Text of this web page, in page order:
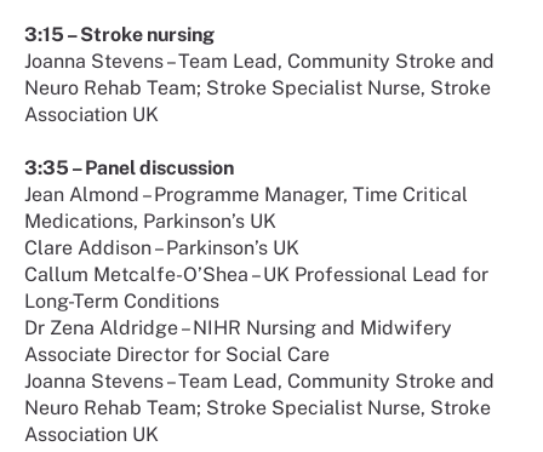
3:15 – Stroke nursing
Joanna Stevens – Team Lead, Community Stroke and
Neuro Rehab Team; Stroke Specialist Nurse, Stroke
Association UK
3:35 – Panel discussion
Jean Almond – Programme Manager, Time Critical
Medications, Parkinson’s UK
Clare Addison – Parkinson’s UK
Callum Metcalfe-O’Shea – UK Professional Lead for
Long-Term Conditions
Dr Zena Aldridge – NIHR Nursing and Midwifery
Associate Director for Social Care
Joanna Stevens – Team Lead, Community Stroke and
Neuro Rehab Team; Stroke Specialist Nurse, Stroke
Association UK